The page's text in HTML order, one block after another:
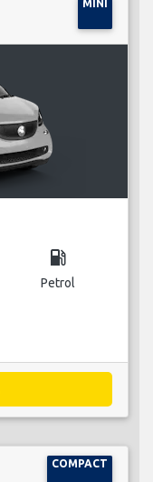
MINI
local_gas_station
Petrol
COMPACT